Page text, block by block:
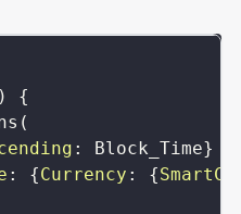
)
{
(
: Block_Time}
: {Currency : {